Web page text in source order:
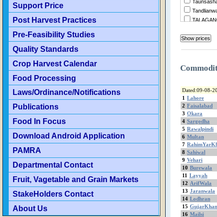
Support Price
Post Harvest Practices
Pre-Feasibility Studies
Quality Standards
Crop Harvest Calendar
Food Processing
Laws/Ordinance/Notifications
Publications
Food In Focus
Download Android Application
PAMRA
Departmental Contact
Fruit, Vagetable and Grain Markets
StakeHolders Contact
About Us
Sukheke
Sialkot
Sargodha
Sanglahill
Sambrial
Sahiwal
Safdarabad
SadiqAbad
Rujhan
Rawalpindi
RajanPur
Dated:09-08-
1 Lahore
2 Faisalabad
3 Okara
4 Sargodha
5 Rawalpindi
6 Multan
7
8 Sahiwal
9 Vehari
10 Burewala
11 Layyah
12 ArifWala
13 Jaranwala
14 Lodhran
15 GujarKhan
16 Mailsi